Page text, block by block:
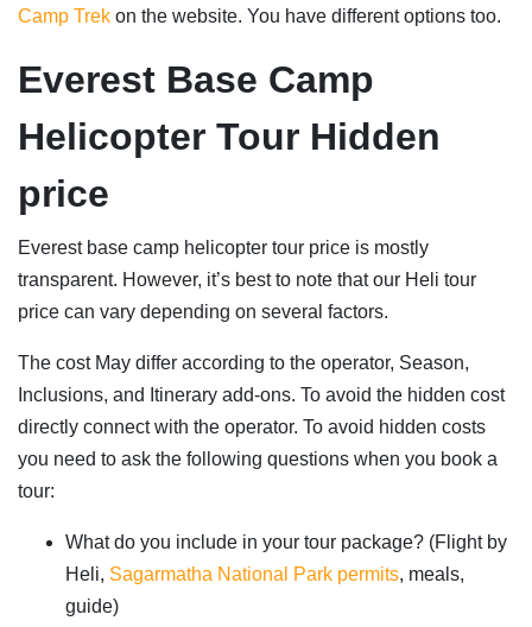
Camp Trek on the website. You have different options too.
Everest Base Camp
Helicopter Tour Hidden
price
Everest base camp helicopter tour price is mostly
transparent. However, it’s best to note that our Heli tour
price can vary depending on several factors.
The cost May differ according to the operator, Season,
Inclusions, and Itinerary add-ons. To avoid the hidden cost
directly connect with the operator. To avoid hidden costs
you need to ask the following questions when you book a
tour:
What do you include in your tour package? (Flight by
Heli, Sagarmatha National Park permits, meals,
guide)